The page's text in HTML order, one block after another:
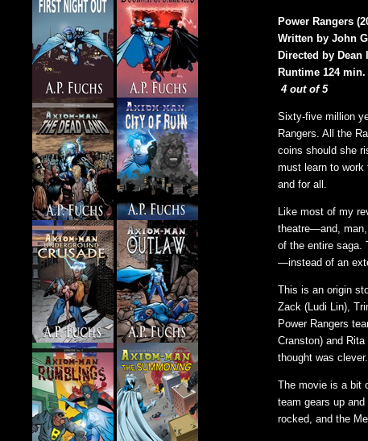
Power Rangers
Written by John
Directed by Dean
Runtime 124 min.
4 out of 5
Sixty-five million
Rangers. All the
coins should she
must learn to work
and for all.
Like most of my
theatre—and,
of the entire saga.
—instead of an
This is an origin
Zack (Ludi Lin),
Power Rangers
Cranston) and
thought was clever.
The movie is a bit
team gears up
rocked, and the